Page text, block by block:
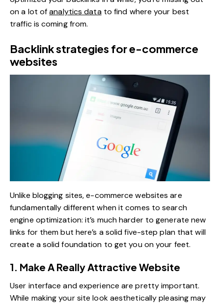
on a lot ofanalytics datato find where your best
traffic is coming from.
Backlink strategies for e-commerce
websites
Unlike blogging sites, e-commerce websites are
fundamentally different when it comes to search
engine optimization: it’s much harder to generate new
links for them but here’s a solid five-step plan that will
create a solid foundation to get you on your feet.
1. Make A Really Attractive Website
User interface and experience are pretty important.
While making your site look aesthetically pleasing may